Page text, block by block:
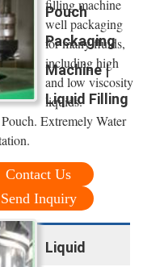
Pouch
Packaging
Machine |
Liquid Filling
filling machine
well packaging
for many fluids,
including high
and low viscosity
liquids.
Extremely Water
Contact Us
Send Inquiry
Liquid